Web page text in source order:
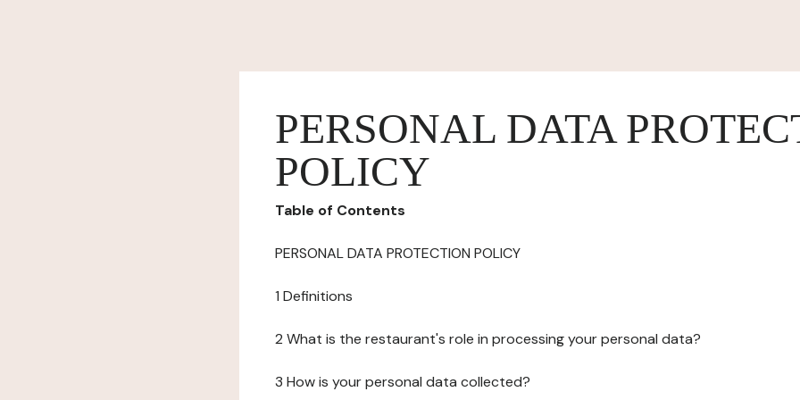
PERSONAL DATA
POLICY
Table of Contents
PERSONAL DATA PROTECTION POLICY
1 Definitions
2 What is the restaurant's role in processing your personal data?
3 How is your personal data collected?